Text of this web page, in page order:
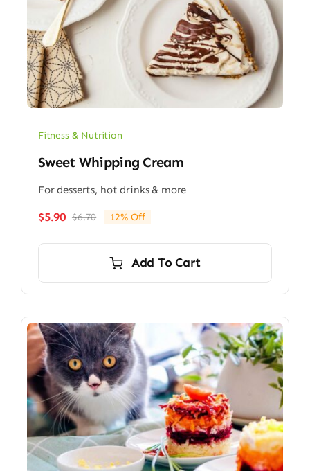
Fitness & Nutrition
Sweet Whipping Cream
For desserts, hot drinks & more
$6.70Original
$6.70.
$5.90
Current
$5.90.
12% Off
Add To Cart